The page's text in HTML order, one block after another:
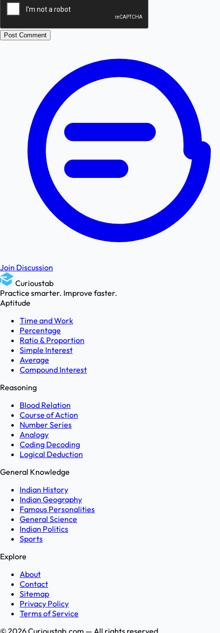
Post Comment
Join Discussion
Curioustab
Practice smarter. Improve faster.
Aptitude
Time and Work
Percentage
Ratio & Proportion
Simple Interest
Average
Compound Interest
Reasoning
Blood Relation
Course of Action
Number Series
Analogy
Coding Decoding
Logical Deduction
General Knowledge
Indian History
Indian Geography
Famous Personalities
General Science
Indian Politics
Sports
Explore
About
Contact
Sitemap
Privacy Policy
Terms of Service